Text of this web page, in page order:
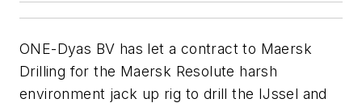
ONE-Dyas BV has let a contract to Maersk
Drilling for the Maersk Resolute harsh
environment jack up rig to drill the IJssel and